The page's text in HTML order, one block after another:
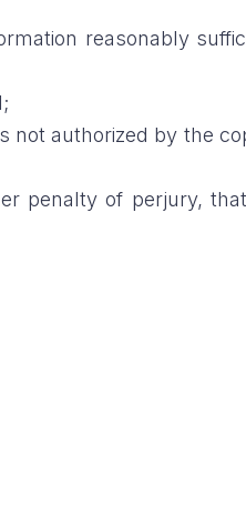
reasonably
authorized by the
penalty of perjury,